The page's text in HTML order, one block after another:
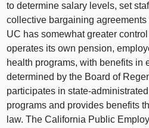
to determine salary levels, set
collective bargaining
UC has somewhat greater
operates its own pension,
health programs, with benefits in
determined by the Board of
participates in
programs and provides benefits
law. The California Public